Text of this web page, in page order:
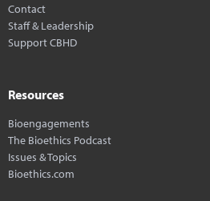
Contact
Staff & Leadership
Support CBHD
Resources
Bioengagements
The Bioethics Podcast
Issues & Topics
Bioethics.com